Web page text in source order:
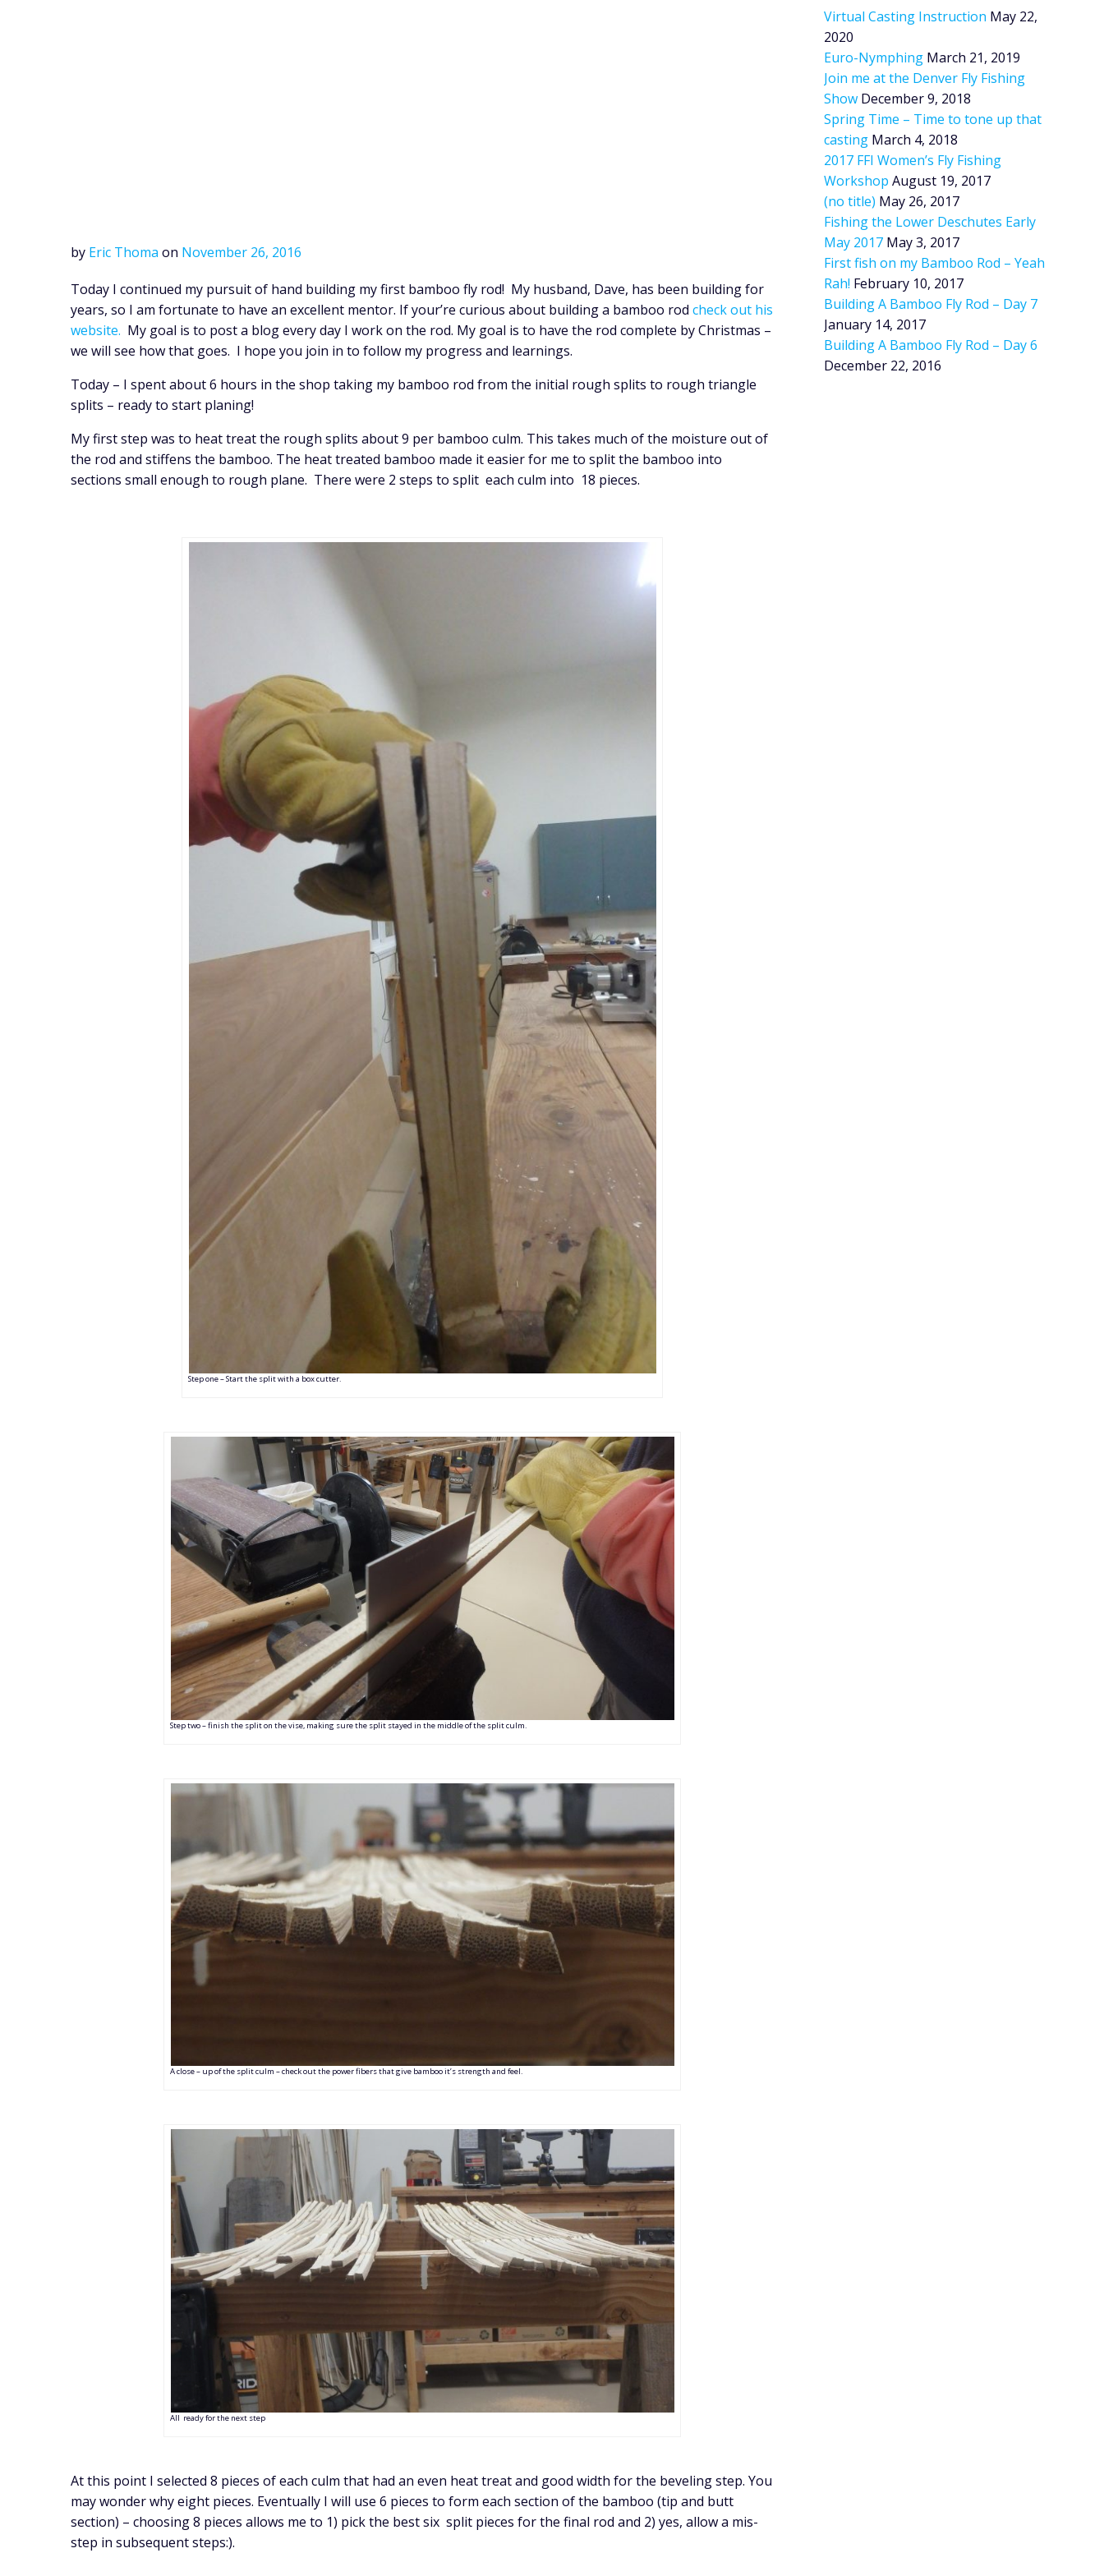
by Eric Thoma on November 26, 2016
Today I continued my pursuit of hand building my first bamboo fly rod! My husband, Dave, has been building for
years, so I am fortunate to have an excellent mentor. If your’re curious about building a bamboo rod check out his
website. My goal is to post a blog every day I work on the rod. My goal is to have the rod complete by Christmas –
we will see how that goes. I hope you join in to follow my progress and learnings.
Today – I spent about 6 hours in the shop taking my bamboo rod from the initial rough splits to rough triangle
splits – ready to start planing!
My first step was to heat treat the rough splits about 9 per bamboo culm. This takes much of the moisture out of
the rod and stiffens the bamboo. The heat treated bamboo made it easier for me to split the bamboo into
sections small enough to rough plane. There were 2 steps to split each culm into 18 pieces.
Step one – Start the split with a box cutter.
Step two – finish the split on the vise, making sure the split stayed in the middle of the split culm.
A close – up of the split culm – check out the power fibers that give bamboo it’s strength and feel.
All ready for the next step
At this point I selected 8 pieces of each culm that had an even heat treat and good width for the beveling step. You
may wonder why eight pieces. Eventually I will use 6 pieces to form each section of the bamboo (tip and butt
section) – choosing 8 pieces allows me to 1) pick the best six split pieces for the final rod and 2) yes, allow a mis-
step in subsequent steps:).
Virtual Casting Instruction May 22,
2020
Euro-Nymphing March 21, 2019
Join me at the Denver Fly Fishing
Show December 9, 2018
Spring Time – Time to tone up that
casting March 4, 2018
2017 FFI Women’s Fly Fishing
Workshop August 19, 2017
(no title) May 26, 2017
Fishing the Lower Deschutes Early
May 2017 May 3, 2017
First fish on my Bamboo Rod – Yeah
Rah! February 10, 2017
Building A Bamboo Fly Rod – Day 7
January 14, 2017
Building A Bamboo Fly Rod – Day 6
December 22, 2016